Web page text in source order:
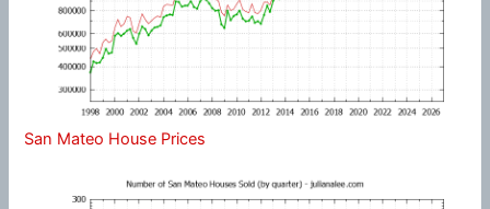
San Mateo House Prices